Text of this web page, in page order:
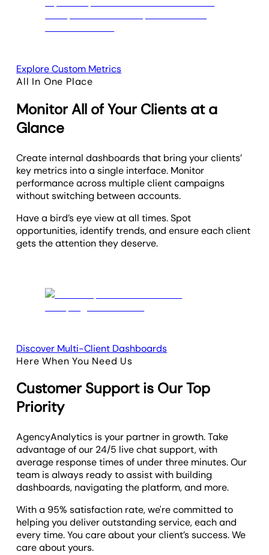
Explore Custom Metrics
All In One Place
Monitor All of Your Clients at a
Glance
Create internal dashboards that bring your clients’
key metrics into a single interface. Monitor
performance across multiple client campaigns
without switching between accounts.
Have a bird’s eye view at all times. Spot
opportunities, identify trends, and ensure each client
gets the attention they deserve.
Discover Multi-Client Dashboards
Here When You Need Us
Customer Support is Our Top
Priority
AgencyAnalytics is your partner in growth. Take
advantage of our 24/5 live chat support, with
average response times of under three minutes. Our
team is always ready to assist with building
dashboards, navigating the platform, and more.
With a 95% satisfaction rate, we're committed to
helping you deliver outstanding service, each and
every time. You care about your client’s success. We
care about yours.